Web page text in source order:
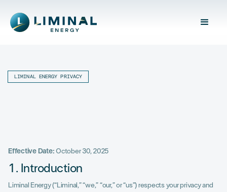
LIMINAL ENERGY PRIVACY
Effective Date: October 30, 2025
1. Introduction
Liminal Energy (“Liminal,” “we,” “our,” or “us”) respects your privacy and